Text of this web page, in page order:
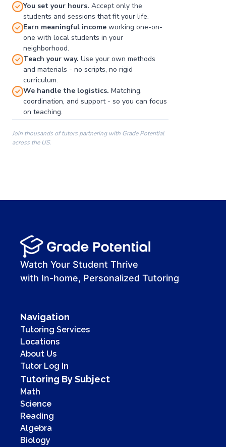
00:00
00:41
You set your hours. Accept only the
students and sessions that fit your life.
Earn meaningful income working one-on-
one with local students in your
neighborhood.
Teach your way. Use your own methods
and materials - no scripts, no rigid
curriculum.
We handle the logistics. Matching,
coordination, and support - so you can focus
on teaching.
Join thousands of tutors partnering with Grade Potential
across the US.
Watch Your Student Thrive
with In-home, Personalized Tutoring
Navigation
Tutoring Services
Locations
About Us
Tutor Log In
Tutoring By Subject
Math
Science
Reading
Algebra
Biology